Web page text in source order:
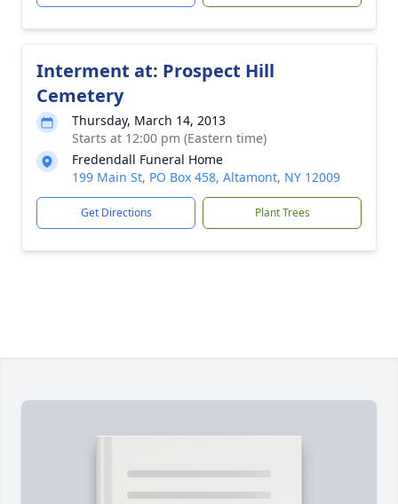
Interment at: Prospect Hill
Cemetery
Thursday, March 14, 2013
Starts at 12:00 pm (Eastern time)
Fredendall Funeral Home
199 Main St, PO Box 458, Altamont, NY 12009
Get Directions Plant Trees